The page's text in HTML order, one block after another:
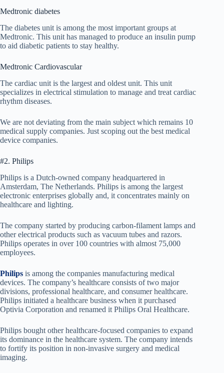
Medtronic diabetes
The diabetes unit is among the most important groups at
Medtronic. This unit has managed to produce an insulin pump
to aid diabetic patients to stay healthy.
Medtronic Cardiovascular
The cardiac unit is the largest and oldest unit. This unit
specializes in electrical stimulation to manage and treat cardiac
rhythm diseases.
We are not deviating from the main subject which remains 10
medical supply companies. Just scoping out the best medical
device companies.
#2. Philips
Philips is a Dutch-owned company headquartered in
Amsterdam, The Netherlands. Philips is among the largest
electronic enterprises globally and, it concentrates mainly on
healthcare and lighting.
The company started by producing carbon-filament lamps and
other electrical products such as vacuum tubes and razors.
Philips operates in over 100 countries with almost 75,000
employees.
Philips is among the companies manufacturing medical
devices. The company’s healthcare consists of two major
divisions, professional healthcare, and consumer healthcare.
Philips initiated a healthcare business when it purchased
Optivia Corporation and renamed it Philips Oral Healthcare.
Philips bought other healthcare-focused companies to expand
its dominance in the healthcare system. The company intends
to fortify its position in non-invasive surgery and medical
imaging.